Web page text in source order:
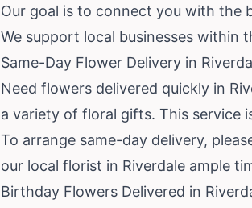
Our goal is to connect you with the
We support local businesses within
Same-Day Flower Delivery in
Need flowers delivered quickly in
a variety of floral gifts. This service
To arrange same-day delivery,
our local florist in Riverdale ample
Birthday Flowers Delivered in